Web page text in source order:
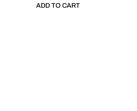
ADD TO CART